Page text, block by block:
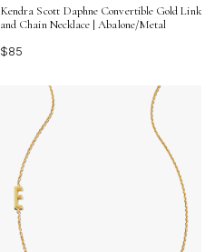
Kendra Scott Daphne Convertible Gold Link
and Chain Necklace | Abalone/Metal
$85